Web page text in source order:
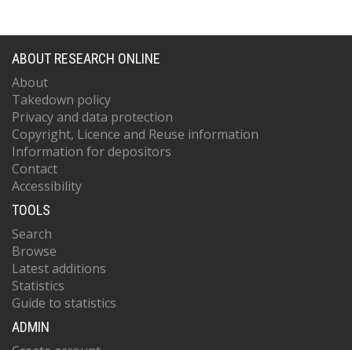
ABOUT RESEARCH ONLINE
About
Takedown policy
Privacy and data protection
Copyright, Licence and Reuse information
Information for depositors
Contact
Accessibility
TOOLS
Search
Browse
Latest additions
Statistics
Guide to statistics
ADMIN